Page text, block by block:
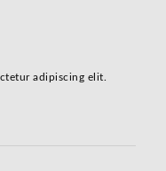
adipiscing elit.